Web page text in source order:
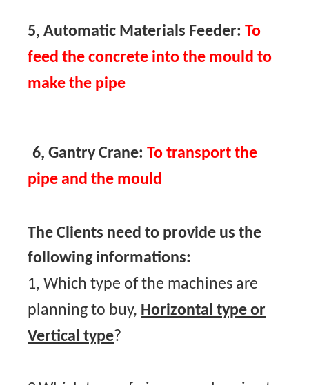
5, Automatic Materials Feeder: To
feed the concrete into the mould to
make the pipe
6, Gantry Crane: To transport the
pipe and the mould
The Clients need to provide us the
following informations:
1, Which type of the machines are
planning to buy, Horizontal type or
Vertical type?